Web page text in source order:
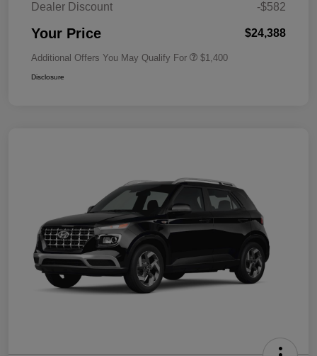
Dealer Discount
-$582
Your Price $24,388
Additional Offers You May Qualify For $1,400
Disclosure